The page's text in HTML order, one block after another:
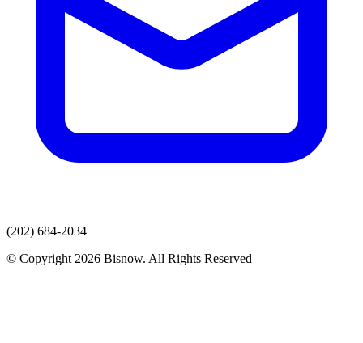
(202) 684-2034
© Copyright 2026 Bisnow. All Rights Reserved